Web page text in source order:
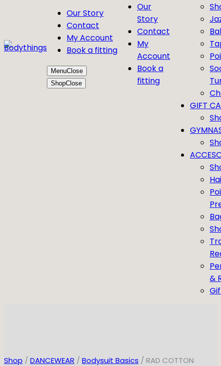
Our Story
Contact
My Account
Book a fitting
MenuClose
ShopClose
Our
Story
Contact
My
Account
Book a
fitting
GIFT
&
Shop / DANCEWEAR / Bodysuit Basics / RAD COTTON